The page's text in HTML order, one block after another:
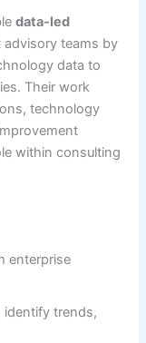
data-led
advisory teams by
data to
Their work
technology
within consulting
enterprise
identify trends,